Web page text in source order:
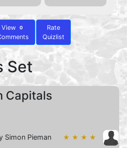
View 0
Rate
Quizlist
Set
Capitals
Simon Pieman ★ ★ ★ ★